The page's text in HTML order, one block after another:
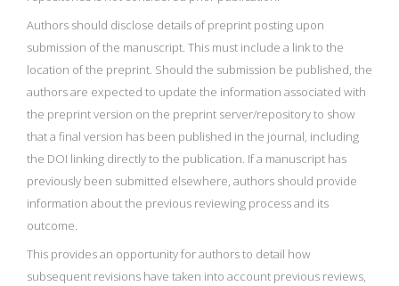
Authors should disclose details of preprint posting upon
submission of the manuscript. This must include a link to the
location of the preprint. Should the submission be published, the
authors are expected to update the information associated with
the preprint version on the preprint server/repository to show
that a final version has been published in the journal, including
the DOI linking directly to the publication. If a manuscript has
previously been submitted elsewhere, authors should provide
information about the previous reviewing process and its
outcome.
This provides an opportunity for authors to detail how
subsequent revisions have taken into account previous reviews,